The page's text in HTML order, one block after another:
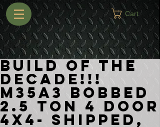
Cart
BUILD OF THE
DECADE!!!
M35A3 Bobbed
2.5 Ton 4 Door
4x4- Shipped,